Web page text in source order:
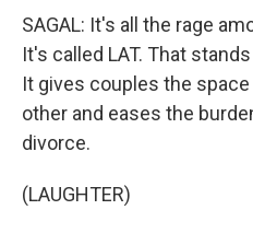
SAGAL: It's all the rage
It's called LAT. That
It gives couples the
other and eases the
divorce.
(LAUGHTER)